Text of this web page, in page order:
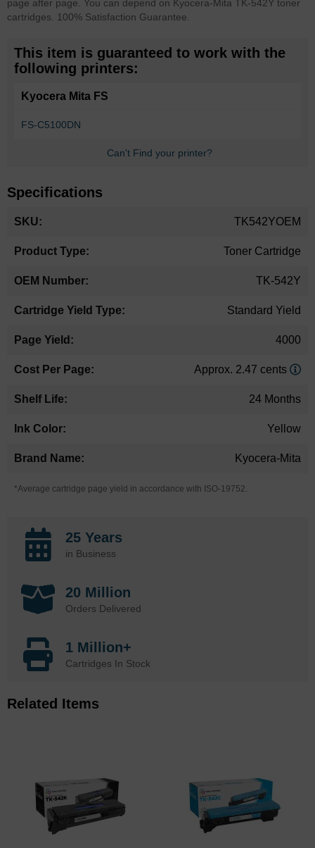
page after page. You can depend on Kyocera-Mita TK-542Y toner
cartridges. 100% Satisfaction Guarantee.
This item is guaranteed to work with the
following printers:
Kyocera Mita FS
FS-C5100DN
Can't Find your printer?
Specifications
Information
TK542YOEM
Toner Cartridge
TK-542Y
Standard Yield
4000
Approx. 2.47 cents
24 Months
Yellow
Kyocera-Mita
*Average cartridge page yield in accordance with ISO-19752.
25 Years
in Business
20 Million
Orders Delivered
1 Million+
Cartridges In Stock
Related Items